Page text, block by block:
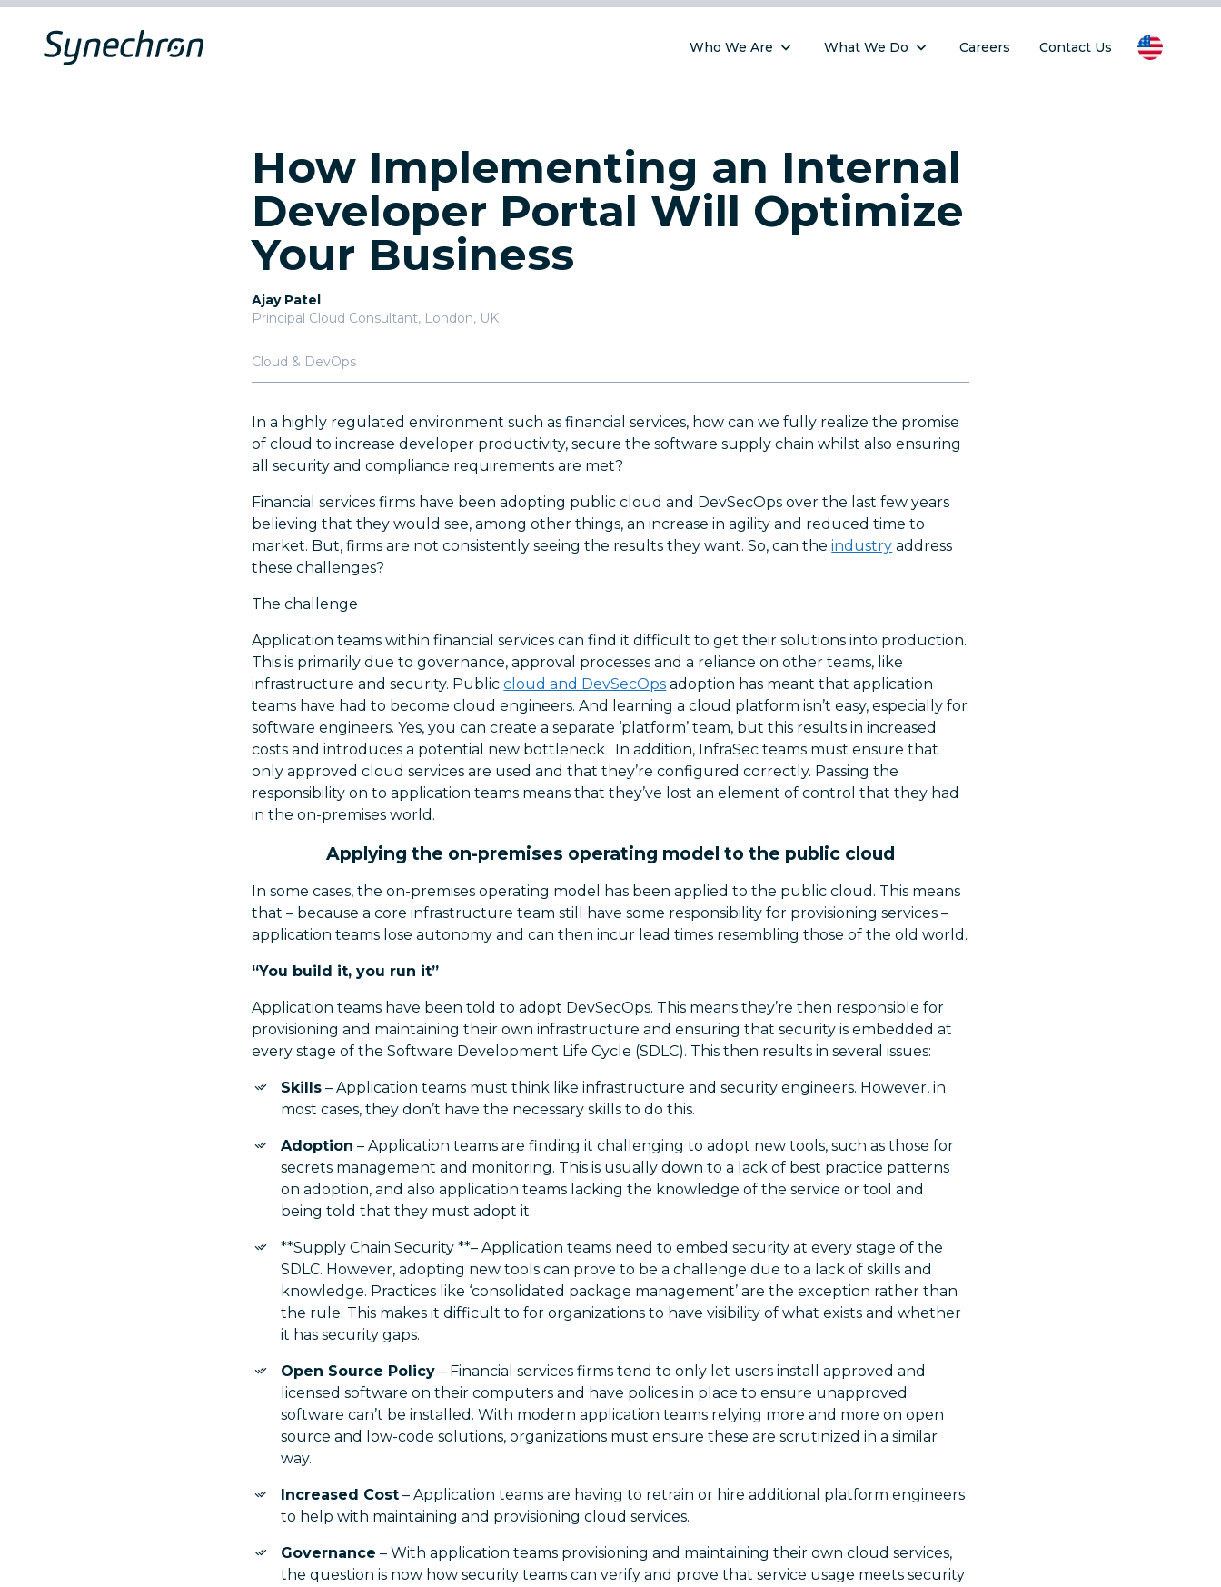
Who We Are What We Do Careers Contact Us
How Implementing an Internal
Developer Portal Will Optimize
Your Business
Ajay Patel
Principal Cloud Consultant, London, UK
Cloud & DevOps
In a highly regulated environment such as financial services, how can we fully realize the promise
of cloud to increase developer productivity, secure the software supply chain whilst also ensuring
all security and compliance requirements are met?
Financial services firms have been adopting public cloud and DevSecOps over the last few years
believing that they would see, among other things, an increase in agility and reduced time to
market. But, firms are not consistently seeing the results they want. So, can theindustry address
these challenges?
The challenge
Application teams within financial services can find it difficult to get their solutions into production.
This is primarily due to governance, approval processes and a reliance on other teams, like
infrastructure and security. Publiccloud and DevSecOps adoption has meant that application
teams have had to become cloud engineers. And learning a cloud platform isn’t easy, especially for
software engineers. Yes, you can create a separate ‘platform’ team, but this results in increased
costs and introduces a potential new bottleneck . In addition, InfraSec teams must ensure that
only approved cloud services are used and that they’re configured correctly. Passing the
responsibility on to application teams means that they’ve lost an element of control that they had
in the on-premises world.
Applying the on-premises operating model to the public cloud
In some cases, the on-premises operating model has been applied to the public cloud. This means
that – because a core infrastructure team still have some responsibility for provisioning services –
application teams lose autonomy and can then incur lead times resembling those of the old world.
“You build it, you run it”
Application teams have been told to adopt DevSecOps. This means they’re then responsible for
provisioning and maintaining their own infrastructure and ensuring that security is embedded at
every stage of the Software Development Life Cycle (SDLC). This then results in several issues:
Skills – Application teams must think like infrastructure and security engineers. However, in
most cases, they don’t have the necessary skills to do this.
Adoption – Application teams are finding it challenging to adopt new tools, such as those for
secrets management and monitoring. This is usually down to a lack of best practice patterns
on adoption, and also application teams lacking the knowledge of the service or tool and
being told that they must adopt it.
**Supply Chain Security **– Application teams need to embed security at every stage of the
SDLC. However, adopting new tools can prove to be a challenge due to a lack of skills and
knowledge. Practices like ‘consolidated package management’ are the exception rather than
the rule. This makes it difficult to for organizations to have visibility of what exists and whether
it has security gaps.
Open Source Policy – Financial services firms tend to only let users install approved and
licensed software on their computers and have polices in place to ensure unapproved
software can’t be installed. With modern application teams relying more and more on open
source and low-code solutions, organizations must ensure these are scrutinized in a similar
way.
Increased Cost – Application teams are having to retrain or hire additional platform engineers
to help with maintaining and provisioning cloud services.
Governance – With application teams provisioning and maintaining their own cloud services,
the question is now how security teams can verify and prove that service usage meets security